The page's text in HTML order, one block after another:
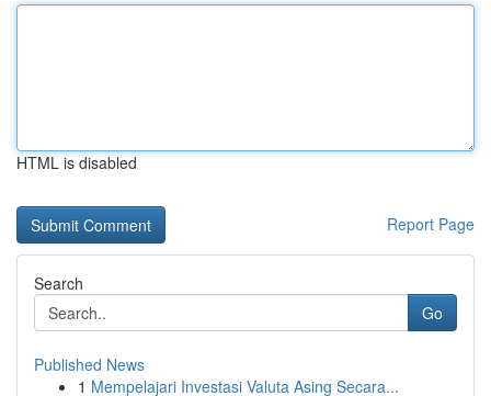
HTML is disabled
Report Page
Search
Go
Published News
1 Mempelajari Investasi Valuta Asing Secara...